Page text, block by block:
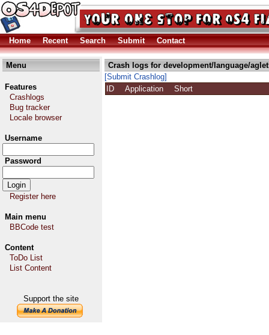
Home Recent Search Submit Contact
Menu
Features
Crashlogs
Bug tracker
Locale browser
Username
Password
Register here
Main menu
BBCode test
Content
ToDo List
List Content
Support the site
Crash logs for development/language/
[Submit Crashlog]
ID
Application Short